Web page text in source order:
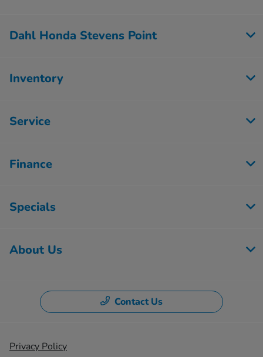
Dahl Honda Stevens Point
Inventory
Service
Finance
Specials
About Us
Contact Us
Privacy Policy